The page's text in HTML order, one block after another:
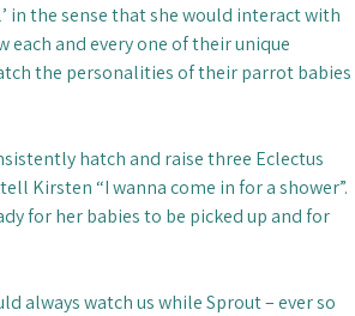
in the sense that she would interact with
each and every one of their unique
the personalities of their parrot babies
hatch and raise three Eclectus
Kirsten “I wanna come in for a shower”.
for her babies to be picked up and for
always watch us while Sprout – ever so